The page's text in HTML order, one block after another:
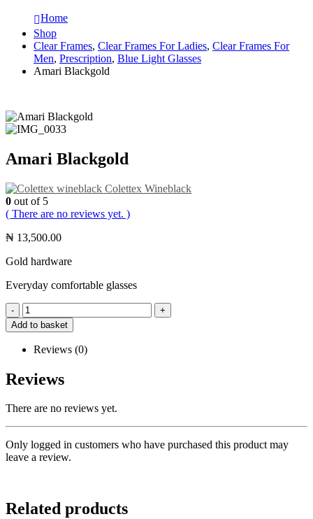
Home
Shop
Clear Frames, Clear Frames For Ladies, Clear Frames For
Men, Prescription, Blue Light Glasses
Amari Blackgold
Amari Blackgold
Colettex Wineblack
0 out of 5
( There are no reviews yet. )
₦ 13,500.00
Gold hardware
Everyday comfortable glasses
-
+
Add to basket
Reviews (0)
Reviews
There are no reviews yet.
Only logged in customers who have purchased this product may
leave a review.
Related products